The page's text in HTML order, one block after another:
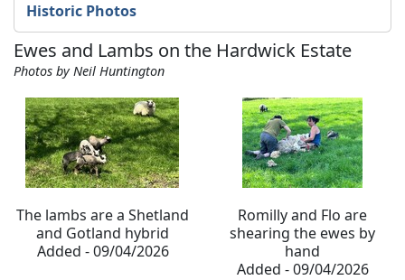
Historic Photos
Ewes and Lambs on the Hardwick Estate
Photos by Neil Huntington
The lambs are a Shetland
and Gotland hybrid
Added - 09/04/2026
Romilly and Flo are
shearing the ewes by
hand
Added - 09/04/2026